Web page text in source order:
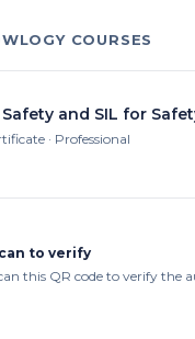
COURSES
and SIL for
· Professional
to verify
this QR code to verify the